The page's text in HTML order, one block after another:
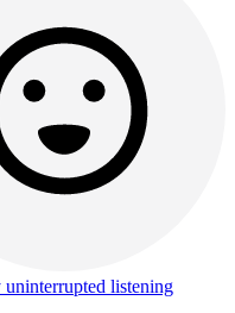
listening